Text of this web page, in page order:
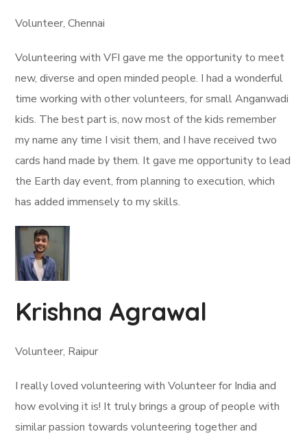
Volunteer, Chennai
Volunteering with VFI gave me the opportunity to meet
new, diverse and open minded people. I had a wonderful
time working with other volunteers, for small Anganwadi
kids. The best part is, now most of the kids remember
my name any time I visit them, and I have received two
cards hand made by them. It gave me opportunity to lead
the Earth day event, from planning to execution, which
has added immensely to my skills.
Krishna Agrawal
Volunteer, Raipur
I really loved volunteering with Volunteer for India and
how evolving it is! It truly brings a group of people with
similar passion towards volunteering together and